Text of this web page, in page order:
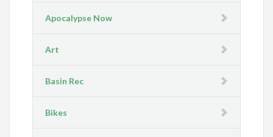
Apocalypse Now
Art
Basin Rec
Bikes